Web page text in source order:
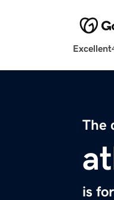
Excellent
The
is